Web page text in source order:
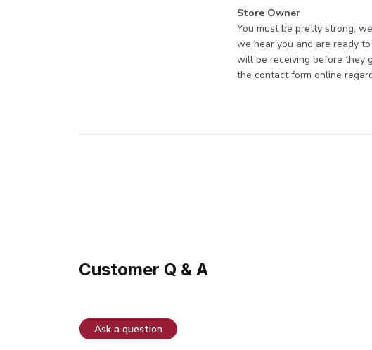
Comments by Store
Store Owner
You must be pretty strong,
we hear you and are ready
will be receiving before they
the contact form online
Customer Q & A
Ask a question